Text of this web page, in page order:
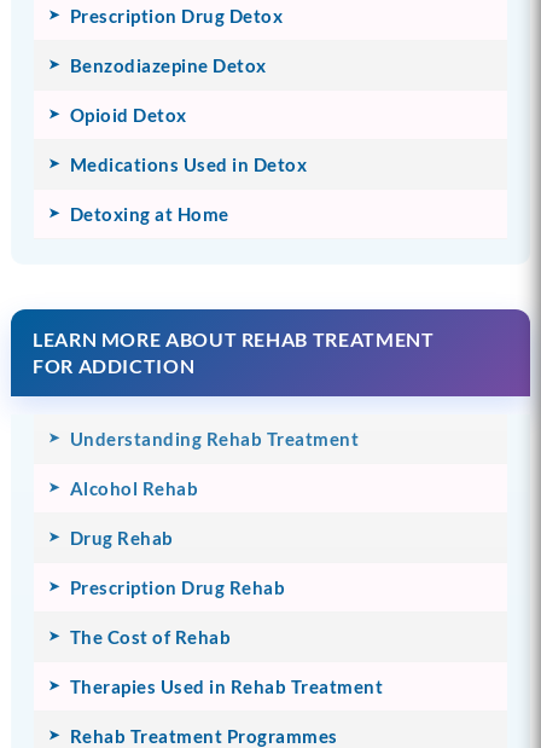
Prescription Drug Detox
Benzodiazepine Detox
Opioid Detox
Medications Used in Detox
Detoxing at Home
LEARN MORE ABOUT REHAB TREATMENT
FOR ADDICTION
Understanding Rehab Treatment
Alcohol Rehab
Drug Rehab
Prescription Drug Rehab
The Cost of Rehab
Therapies Used in Rehab Treatment
Rehab Treatment Programmes